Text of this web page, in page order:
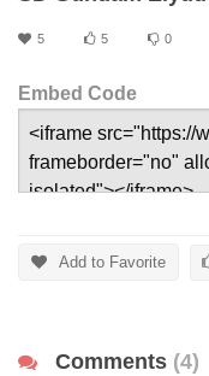
5 5 0
Embed Code
Add to Favorite
Comments (4)